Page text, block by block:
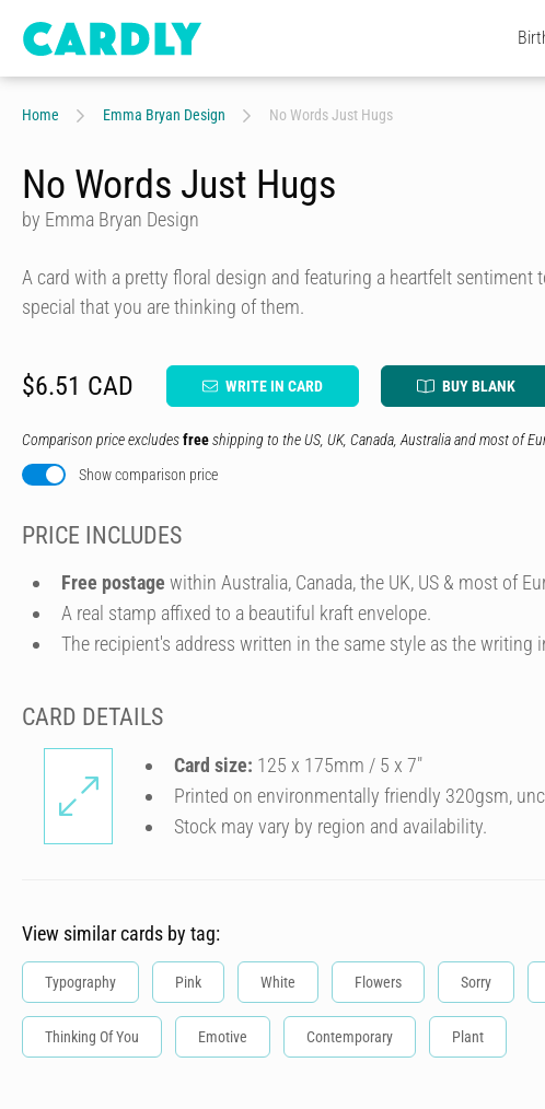
Home Emma Bryan Design No Words Just Hugs
No Words Just Hugs
by Emma Bryan Design
A card with a pretty floral design and featuring a heartfelt sentiment
special that you are thinking of them.
$6.51 CAD WRITE IN CARD BUY BLANK
Comparison price excludesfreeshipping to the US, UK, Canada, Australia and most of
Show comparison price
PRICE INCLUDES
Free postage within Australia, Canada, the UK, US & most of
A real stamp affixed to a beautiful kraft envelope.
The recipient's address written in the same style as the writing
CARD DETAILS
Card size: 125 x 175mm / 5 x 7″
Printed on environmentally friendly 320gsm,
Stock may vary by region and availability.
View similar cards by tag:
Typography Pink White Flowers Sorry
Thinking Of You Emotive Contemporary Plant